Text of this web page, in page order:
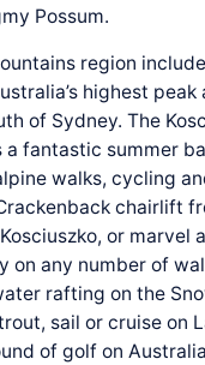
Possum.
region
highest
of Sydney. The
a fantastic summer
walks, cycling
chairlift
or marvel
on any number of
rafting on the
sail or cruise on
of golf on